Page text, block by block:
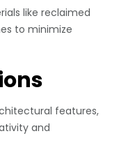
like reclaimed
to minimize
features,
and